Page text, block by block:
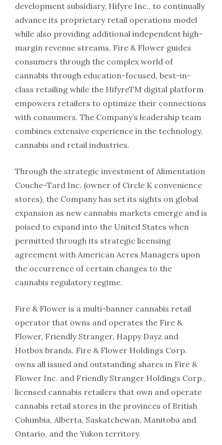
development subsidiary, Hifyre Inc., to continually
advance its proprietary retail operations model
while also providing additional independent high-
margin revenue streams. Fire & Flower guides
consumers through the complex world of
cannabis through education-focused, best-in-
class retailing while the HifyreTM digital platform
empowers retailers to optimize their connections
with consumers. The Company’s leadership team
combines extensive experience in the technology,
cannabis and retail industries.
Through the strategic investment of Alimentation
Couche-Tard Inc. (owner of Circle K convenience
stores), the Company has set its sights on global
expansion as new cannabis markets emerge and is
poised to expand into the United States when
permitted through its strategic licensing
agreement with American Acres Managers upon
the occurrence of certain changes to the
cannabis regulatory regime.
Fire & Flower is a multi-banner cannabis retail
operator that owns and operates the Fire &
Flower, Friendly Stranger, Happy Dayz and
Hotbox brands. Fire & Flower Holdings Corp.
owns all issued and outstanding shares in Fire &
Flower Inc. and Friendly Stranger Holdings Corp.,
licensed cannabis retailers that own and operate
cannabis retail stores in the provinces of British
Columbia, Alberta, Saskatchewan, Manitoba and
Ontario, and the Yukon territory.